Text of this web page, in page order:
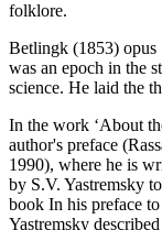
folklore.
Betlingk (1853) opus
was an epoch in the
science. He laid the
In the work ‘About
author's preface
1990), where he is
by S.V. Yastremsky
book In his preface
Yastremsky